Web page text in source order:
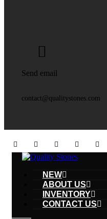
Send email
contact@qualitystones.com
NEW
ABOUT US
INVENTORY
CONTACT US